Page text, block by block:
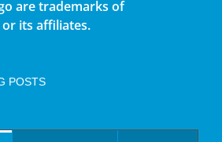
are trademarks of
its affiliates.
POSTS